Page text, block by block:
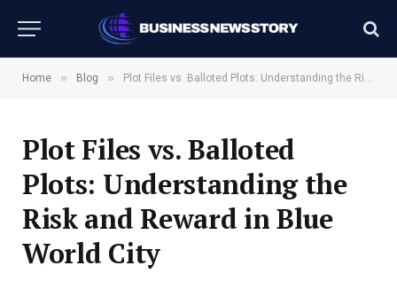
Home » Blog » Plot Files vs. Balloted Plots: Understanding the Risk and Reward in Blue World City
Plot Files vs. Balloted
Plots: Understanding the
Risk and Reward in Blue
World City